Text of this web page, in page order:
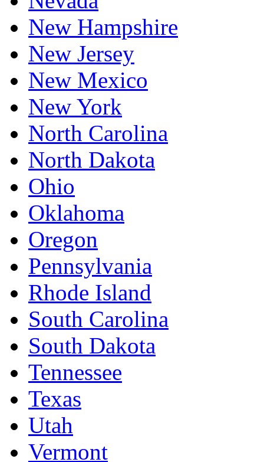
New Hampshire
New Jersey
New Mexico
New York
North Carolina
North Dakota
Ohio
Oklahoma
Oregon
Pennsylvania
Rhode Island
South Carolina
South Dakota
Tennessee
Texas
Utah
Vermont